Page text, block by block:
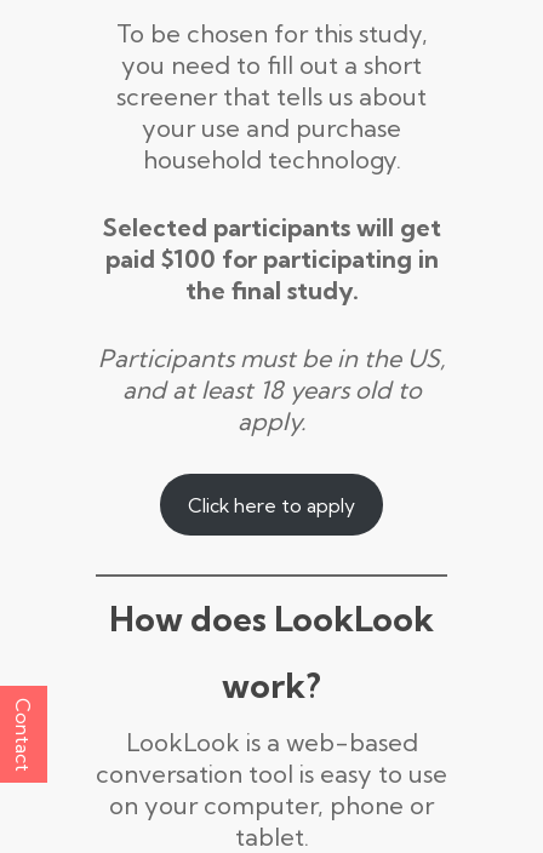
To be chosen for this study,
you need to fill out a short
screener that tells us about
your use and purchase
household technology.
Selected participants will get
paid $100 for participating in
the final study.
Participants must be in the US,
and at least 18 years old to
apply.
Click here to apply
How does LookLook
work?
LookLook is a web-based
conversation tool is easy to use
on your computer, phone or
tablet.
Contact